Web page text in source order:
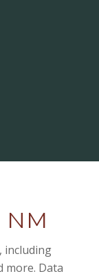
NM
including
more. Data